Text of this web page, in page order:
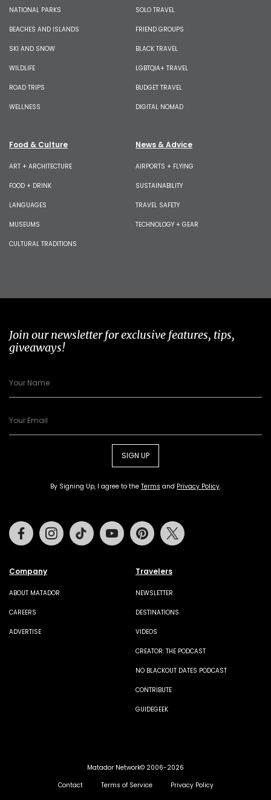
NATIONAL PARKS
BEACHES AND ISLANDS
SKI AND SNOW
WILDLIFE
ROAD TRIPS
WELLNESS
SOLO TRAVEL
FRIEND GROUPS
BLACK TRAVEL
LGBTQIA+ TRAVEL
BUDGET TRAVEL
DIGITAL NOMAD
Food & Culture
ART + ARCHITECTURE
FOOD + DRINK
LANGUAGES
MUSEUMS
CULTURAL TRADITIONS
News & Advice
AIRPORTS + FLYING
SUSTAINABILITY
TRAVEL SAFETY
TECHNOLOGY + GEAR
Join our newsletter for exclusive features, tips,
giveaways!
SIGN UP
By Signing Up, I agree to the Terms and Privacy Policy.
Company
ABOUT MATADOR
CAREERS
ADVERTISE
Travelers
NEWSLETTER
DESTINATIONS
VIDEOS
CREATOR: THE PODCAST
NO BLACKOUT DATES PODCAST
CONTRIBUTE
GUIDEGEEK
FacebookInstagramTiktok Youtube Pinterest
Matador Network© 2006-2026
Contact
Terms of Service Privacy Policy